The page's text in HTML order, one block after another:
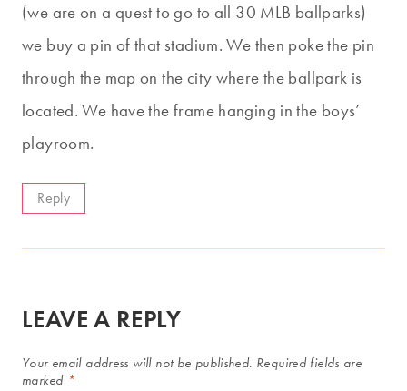
(we are on a quest to go to all 30 MLB ballparks)
we buy a pin of that stadium. We then poke the pin
through the map on the city where the ballpark is
located. We have the frame hanging in the boys’
playroom.
Reply
LEAVE A REPLY
Your email address will not be published. Required fields are
marked *